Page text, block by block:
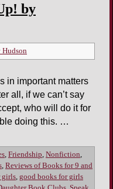
by
in important matters
all, if we can’t say
who will do it for
doing this. …
, Friendship, Nonfiction,
, Reviews of Books for 9 and
girls, good books for girls